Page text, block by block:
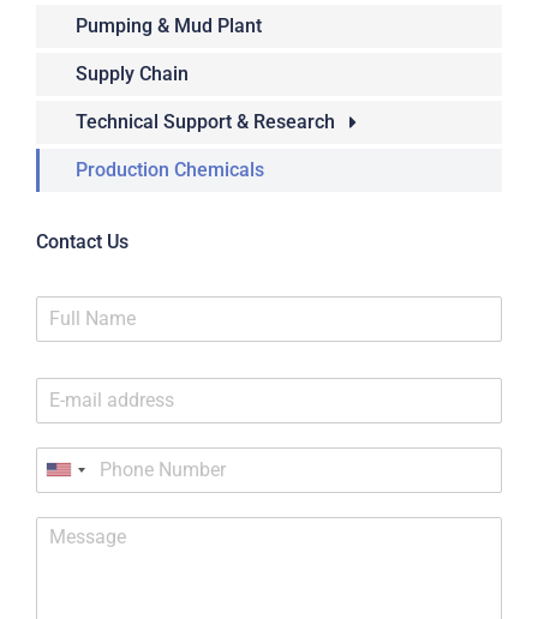
Pumping & Mud Plant
Supply Chain
Technical Support & Research
Production Chemicals
Contact Us